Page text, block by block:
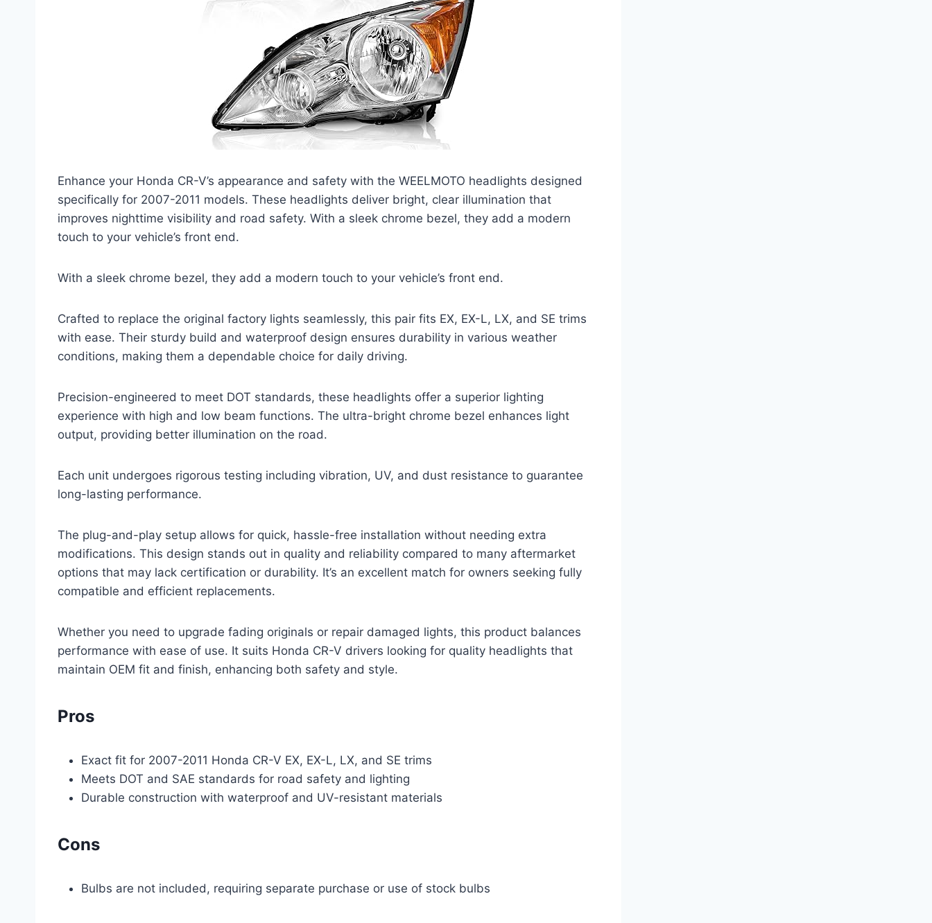
Enhance your Honda CR-V’s appearance and safety with the WEELMOTO headlights designed
specifically for 2007-2011 models. These headlights deliver bright, clear illumination that
improves nighttime visibility and road safety. With a sleek chrome bezel, they add a modern
touch to your vehicle’s front end.
With a sleek chrome bezel, they add a modern touch to your vehicle’s front end.
Crafted to replace the original factory lights seamlessly, this pair fits EX, EX-L, LX, and SE trims
with ease. Their sturdy build and waterproof design ensures durability in various weather
conditions, making them a dependable choice for daily driving.
Precision-engineered to meet DOT standards, these headlights offer a superior lighting
experience with high and low beam functions. The ultra-bright chrome bezel enhances light
output, providing better illumination on the road.
Each unit undergoes rigorous testing including vibration, UV, and dust resistance to guarantee
long-lasting performance.
The plug-and-play setup allows for quick, hassle-free installation without needing extra
modifications. This design stands out in quality and reliability compared to many aftermarket
options that may lack certification or durability. It’s an excellent match for owners seeking fully
compatible and efficient replacements.
Whether you need to upgrade fading originals or repair damaged lights, this product balances
performance with ease of use. It suits Honda CR-V drivers looking for quality headlights that
maintain OEM fit and finish, enhancing both safety and style.
Pros
Exact fit for 2007-2011 Honda CR-V EX, EX-L, LX, and SE trims
Meets DOT and SAE standards for road safety and lighting
Durable construction with waterproof and UV-resistant materials
Cons
Bulbs are not included, requiring separate purchase or use of stock bulbs